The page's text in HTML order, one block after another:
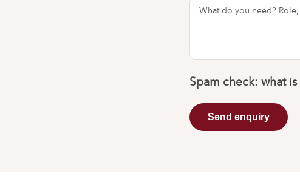
Spam check: what is
Send enquiry